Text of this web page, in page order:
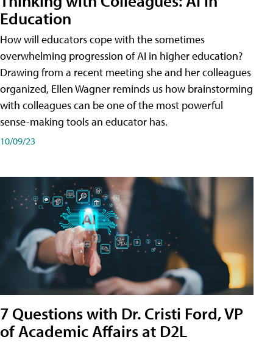
Education
How will educators cope with the sometimes
overwhelming progression of AI in higher education?
Drawing from a recent meeting she and her colleagues
organized, Ellen Wagner reminds us how brainstorming
with colleagues can be one of the most powerful
sense-making tools an educator has.
10/09/23
7 Questions with Dr. Cristi Ford, VP
of Academic Affairs at D2L